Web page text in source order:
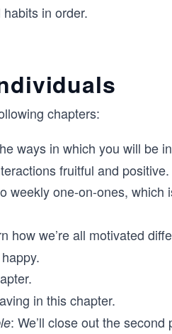
in order.
chapters:
ways in which you will be
fruitful and positive.
weekly one-on-ones,
how we’re all motivated
in this chapter.
: We’ll close out the